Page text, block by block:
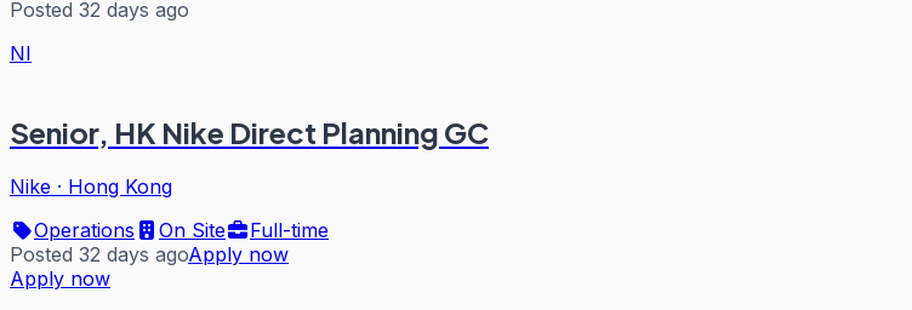
Posted 32 days ago
NI
Senior, HK Nike Direct Planning GC
Nike · Hong Kong
Operations
On Site
Full-time
Posted 32 days agoApply now
Apply now